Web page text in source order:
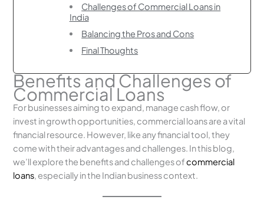
Challenges of Commercial Loans in
India
Balancing the Pros and Cons
Final Thoughts
Benefits and Challenges of
Commercial Loans
For businesses aiming to expand, manage cash flow, or
invest in growth opportunities, commercial loans are a vital
financial resource. However, like any financial tool, they
come with their advantages and challenges. In this blog,
we’ll explore the benefits and challenges ofcommercial
loans, especially in the Indian business context.